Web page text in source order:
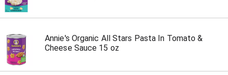
Annie's Organic All Stars Pasta In Tomato &
Cheese Sauce 15 oz